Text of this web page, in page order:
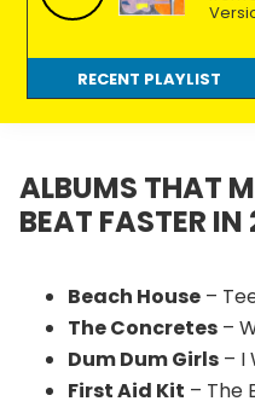
radio.
RECENT PLAYLIST
ALBUMS THAT
BEAT FASTER IN
Beach House –
The Concretes –
Dum Dum Girls – I
First Aid Kit – The